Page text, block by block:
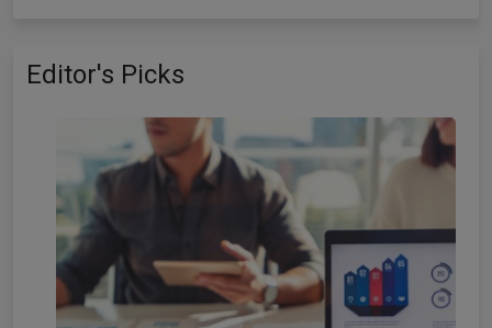
Editor's Picks